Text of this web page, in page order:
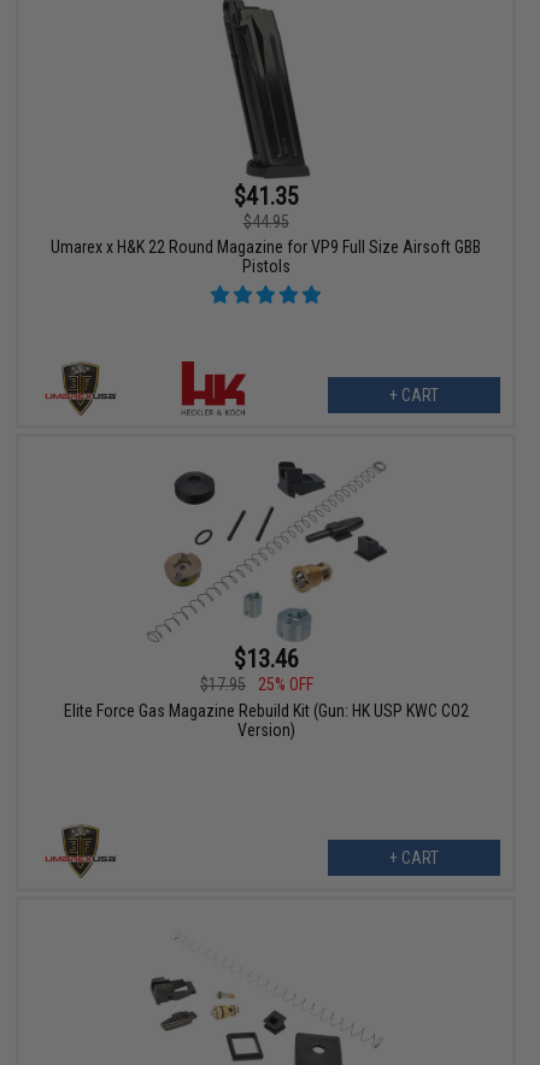
$41.35
$44.95
Umarex x H&K 22 Round Magazine for VP9 Full Size Airsoft GBB
Pistols
+ CART
$13.46
$17.95
25% OFF
Elite Force Gas Magazine Rebuild Kit (Gun: HK USP KWC CO2
Version)
+ CART